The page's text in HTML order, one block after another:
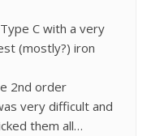
C with a very
(mostly?) iron
2nd order
very difficult and
them all…